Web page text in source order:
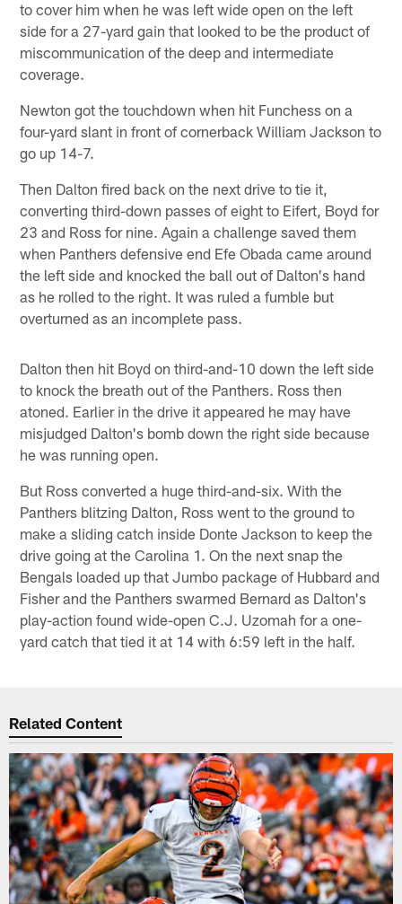
to cover him when he was left wide open on the left
side for a 27-yard gain that looked to be the product of
miscommunication of the deep and intermediate
coverage.
Newton got the touchdown when hit Funchess on a
four-yard slant in front of cornerback William Jackson to
go up 14-7.
Then Dalton fired back on the next drive to tie it,
converting third-down passes of eight to Eifert, Boyd for
23 and Ross for nine. Again a challenge saved them
when Panthers defensive end Efe Obada came around
the left side and knocked the ball out of Dalton's hand
as he rolled to the right. It was ruled a fumble but
overturned as an incomplete pass.
Dalton then hit Boyd on third-and-10 down the left side
to knock the breath out of the Panthers. Ross then
atoned. Earlier in the drive it appeared he may have
misjudged Dalton's bomb down the right side because
he was running open.
But Ross converted a huge third-and-six. With the
Panthers blitzing Dalton, Ross went to the ground to
make a sliding catch inside Donte Jackson to keep the
drive going at the Carolina 1. On the next snap the
Bengals loaded up that Jumbo package of Hubbard and
Fisher and the Panthers swarmed Bernard as Dalton's
play-action found wide-open C.J. Uzomah for a one-
yard catch that tied it at 14 with 6:59 left in the half.
Related Content